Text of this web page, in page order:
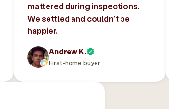
mattered during inspections.
We settled and couldn’t be
happier.
Andrew K.
First-home buyer